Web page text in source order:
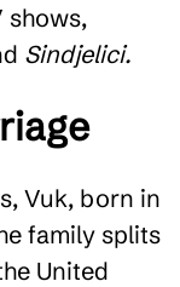
shows,
Sindjelici.
Vuk, born in
family splits
United